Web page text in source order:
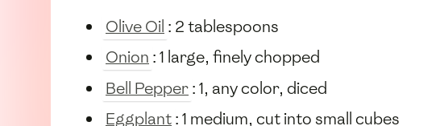
Olive Oil : 2 tablespoons
Onion : 1 large, finely chopped
Bell Pepper: 1, any color, diced
Eggplant: 1 medium, cut into small cubes